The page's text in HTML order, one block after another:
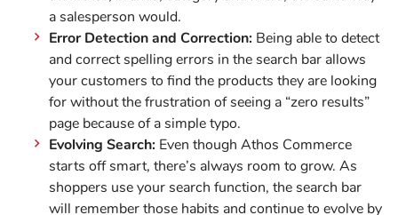
a salesperson would.
Error Detection and Correction: Being able to detect
and correct spelling errors in the search bar allows
your customers to find the products they are looking
for without the frustration of seeing a “zero results”
page because of a simple typo.
Evolving Search: Even though Athos Commerce
starts off smart, there’s always room to grow. As
shoppers use your search function, the search bar
will remember those habits and continue to evolve by